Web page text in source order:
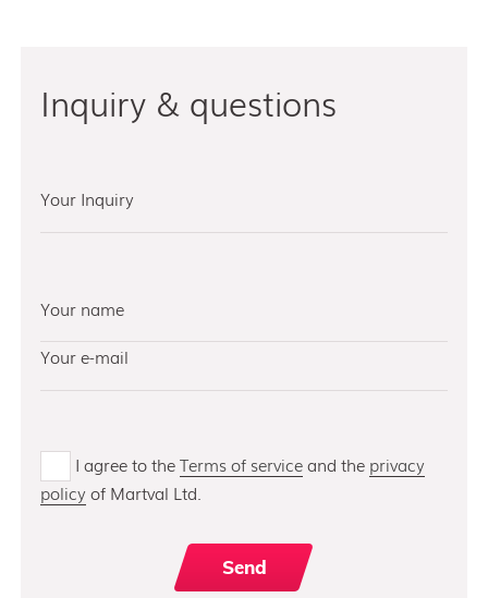
Inquiry & questions
I agree to theTerms of serviceand the privacy
policy of Martval Ltd.